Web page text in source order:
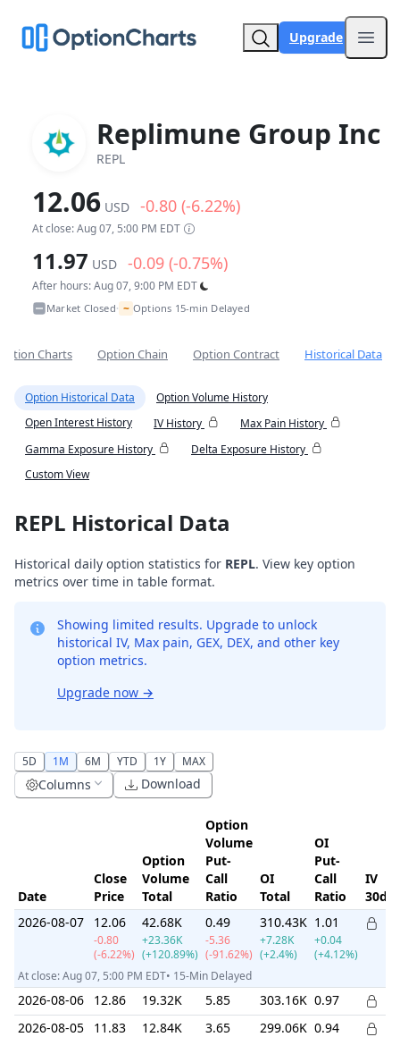
Upgrade
Replimune Group Inc
REPL
12.06 USD -0.80 (-6.22%)
At close: Aug 07, 5:00 PM EDT
11.97 USD -0.09 (-0.75%)
After hours: Aug 07, 9:00 PM EDT
Market Closed• ~ Options 15-min Delayed
Charts Option Chain Option Contract Historical Data
Option Historical Data
Option Volume History
Open Interest History
IV History
Max Pain History
Gamma Exposure History
Delta Exposure History
Custom View
REPL Historical Data
Historical daily option statistics for REPL. View key option
metrics over time in table format.
Showing limited results. Upgrade to unlock
historical IV, Max pain, GEX, DEX, and other key
option metrics.
Upgrade now →
5D 1M 6M YTD 1Y MAX
Columns Download
Date
Close
Price
Option
Volume
Total
Option
Volume
Put-
Call
Ratio
OI
Total
OI
Put-
Call
Ratio
IV
30d
2026-08-07
12.06
-0.80
(-6.22%)
42.68K
+23.36K
(+120.89%)
0.49
-5.36
(-91.62%)
310.43K
+7.28K
(+2.4%)
1.01
+0.04
(+4.12%)
At close: Aug 07, 5:00 PM EDT• 15-Min Delayed
2026-08-06 12.86 19.32K 5.85 303.16K 0.97
2026-08-05
11.83 12.84K 3.65 299.06K 0.94